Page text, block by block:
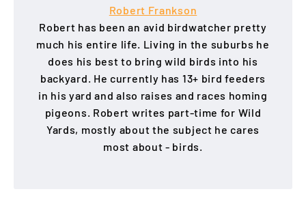
Robert Frankson
Robert has been an avid birdwatcher pretty
much his entire life. Living in the suburbs he
does his best to bring wild birds into his
backyard. He currently has 13+ bird feeders
in his yard and also raises and races homing
pigeons. Robert writes part-time for Wild
Yards, mostly about the subject he cares
most about - birds.